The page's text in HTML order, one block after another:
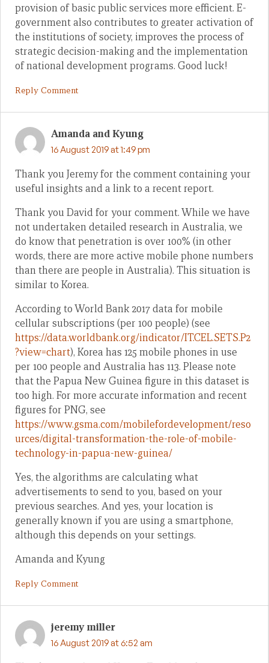
provision of basic public services more efficient. E-
government also contributes to greater activation of
the institutions of society, improves the process of
strategic decision-making and the implementation
of national development programs. Good luck!
Reply Comment
Amanda and Kyung
16 August 2019 at 1:49 pm
Thank you Jeremy for the comment containing your
useful insights and a link to a recent report.
Thank you David for your comment. While we have
not undertaken detailed research in Australia, we
do know that penetration is over 100% (in other
words, there are more active mobile phone numbers
than there are people in Australia). This situation is
similar to Korea.
According to World Bank 2017 data for mobile
cellular subscriptions (per 100 people) (see
https://data.worldbank.org/indicator/IT.CEL.SETS.P2
?view=chart), Korea has 125 mobile phones in use
per 100 people and Australia has 113. Please note
that the Papua New Guinea figure in this dataset is
too high. For more accurate information and recent
figures for PNG, see
https://www.gsma.com/mobilefordevelopment/reso
urces/digital-transformation-the-role-of-mobile-
technology-in-papua-new-guinea/
Yes, the algorithms are calculating what
advertisements to send to you, based on your
previous searches. And yes, your location is
generally known if you are using a smartphone,
although this depends on your settings.
Amanda and Kyung
Reply Comment
jeremy miller
16 August 2019 at 6:52 am